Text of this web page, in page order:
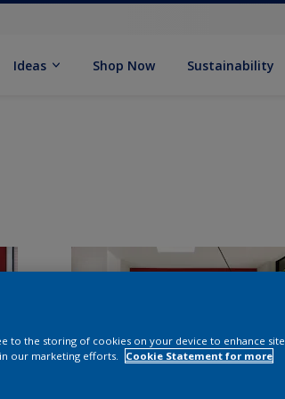
Ideas Shop Now Sustainability
to the storing of cookies on your device to enhance site
our marketing efforts.
Cookie Statement for more